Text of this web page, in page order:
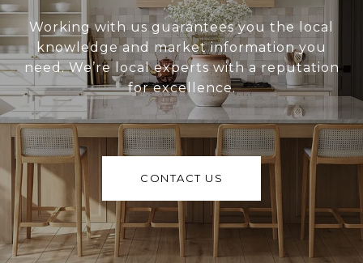
Working with us guarantees you the local
knowledge and market information you
need. We’re local experts with a reputation
for excellence.
CONTACT US